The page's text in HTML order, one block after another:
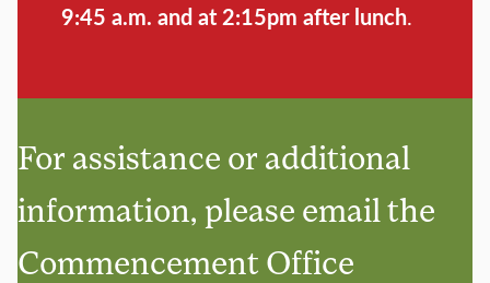
9:45 a.m. and at 2:15pm after lunch.
For assistance or additional
information, please email the
Commencement Office